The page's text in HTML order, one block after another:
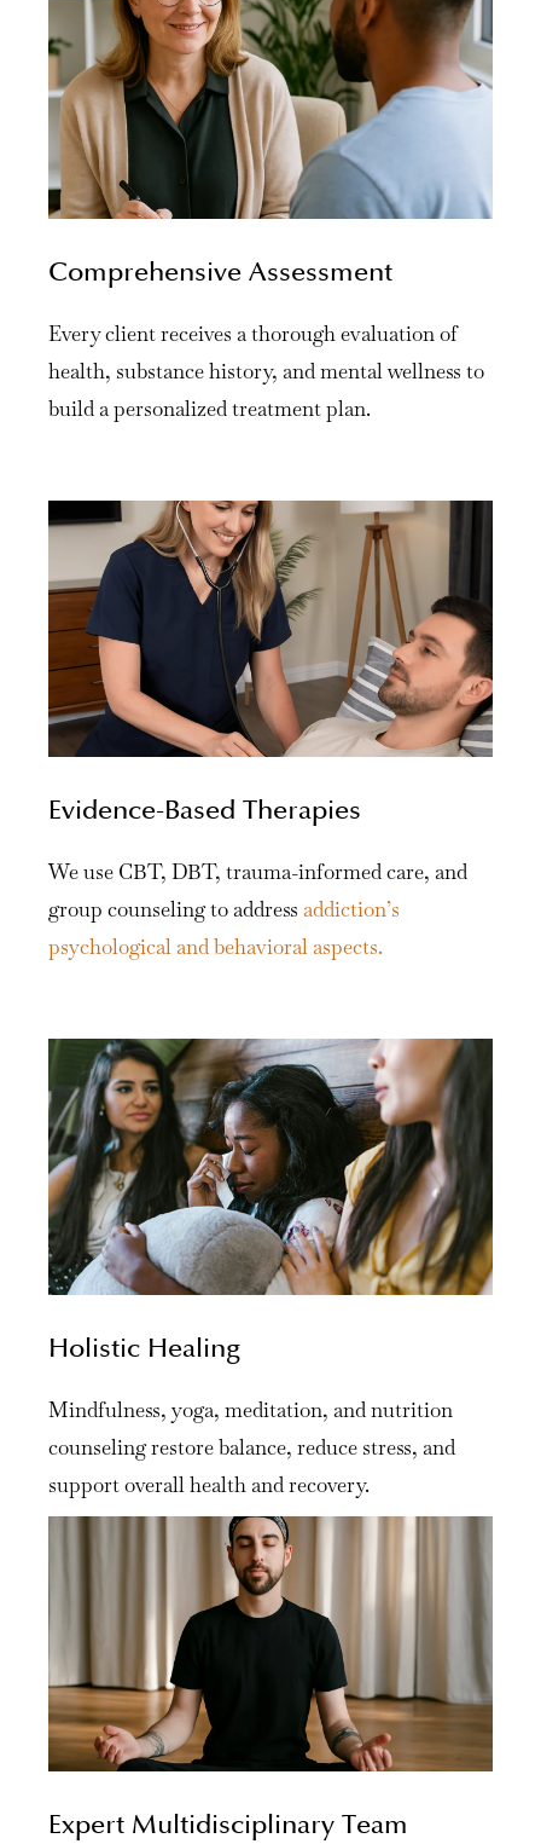
Comprehensive Assessment
Every client receives a thorough evaluation of
health, substance history, and mental wellness to
build a personalized treatment plan.
Evidence-Based Therapies
We use CBT, DBT, trauma-informed care, and
group counseling to address addiction’s
psychological and behavioral aspects.
Holistic Healing
Mindfulness, yoga, meditation, and nutrition
counseling restore balance, reduce stress, and
support overall health and recovery.
Expert Multidisciplinary Team